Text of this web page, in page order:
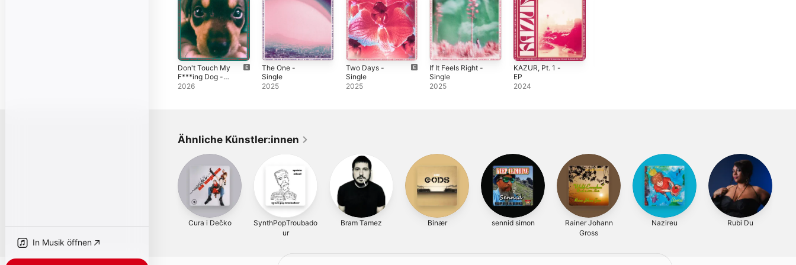
In Musik öffnen
Don't Touch My
F***ing Dog -
Single
2026
The One -
Single
2025
Two Days -
Single
2025
If It Feels Right -
Single
2025
KAZUR, Pt. 1 -
EP
2024
Ähnliche Künstler:innen
Cura i Dečko
SynthPopTroubado
ur
Bram Tamez Binær sennid simon
Rainer Johann
Gross
Nazireu Rubi Du